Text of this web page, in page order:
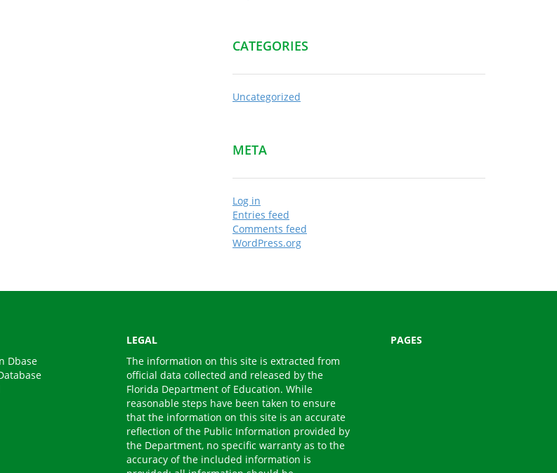
CATEGORIES
Uncategorized
META
Log in
Entries feed
Comments feed
WordPress.org
Dbase
LEGAL
The information on this site is extracted from
official data collected and released by the
Florida Department of Education. While
reasonable steps have been taken to ensure
that the information on this site is an accurate
reflection of the Public Information provided by
the Department, no specific warranty as to the
accuracy of the included information is
PAGES